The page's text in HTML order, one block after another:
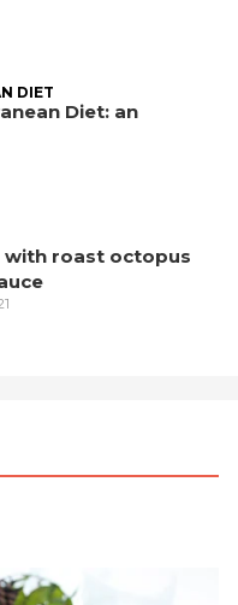
DIET
Diet: an
roast octopus